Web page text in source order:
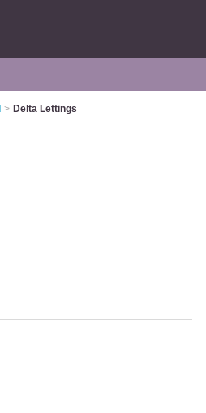
> Delta Lettings